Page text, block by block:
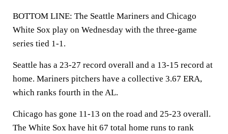
BOTTOM LINE: The Seattle Mariners and Chicago
White Sox play on Wednesday with the three-game
series tied 1-1.
Seattle has a 23-27 record overall and a 13-15 record at
home. Mariners pitchers have a collective 3.67 ERA,
which ranks fourth in the AL.
Chicago has gone 11-13 on the road and 25-23 overall.
The White Sox have hit 67 total home runs to rank